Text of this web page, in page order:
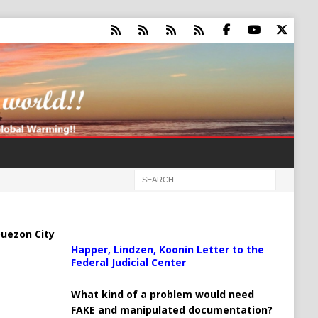
City
Happer, Lindzen, Koonin Letter to the
Federal Judicial Center
What kind of a problem would need
FAKE and manipulated documentation?